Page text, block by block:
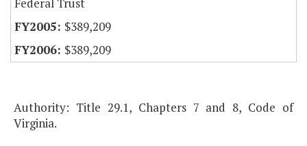
Federal Trust
$389,209
$389,209
Authority: Title 29.1, Chapters 7 and 8, Code of
Virginia.